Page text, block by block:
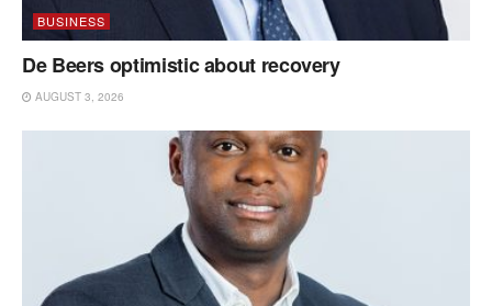
BUSINESS
De Beers optimistic about recovery
AUGUST 3, 2026